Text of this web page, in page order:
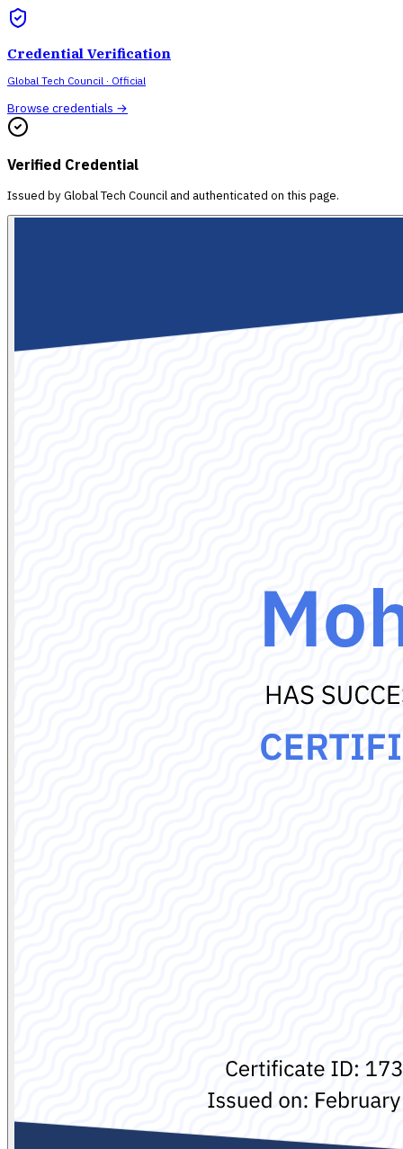
Credential Verification
Global Tech Council · Official
Browse credentials →
Verified Credential
Issued byGlobal Tech Council and authenticated on this page.